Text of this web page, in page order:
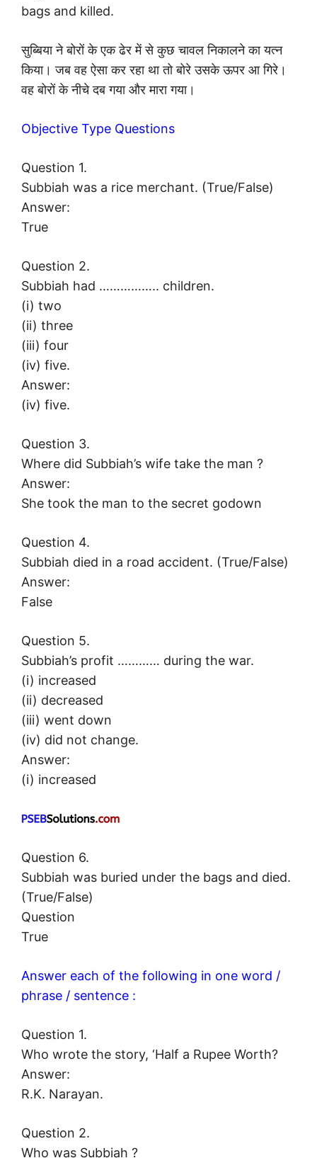
bags and killed.
सुब्बिया ने बोरों के एक ढेर में से कुछ चावल निकालने का यत्न
किया। जब वह ऐसा कर रहा था तो बोरे उसके ऊपर आ गिरे।
वह बोरों के नीचे दब गया और मारा गया।
Objective Type Questions
Question 1.
Subbiah was a rice merchant. (True/False)
Answer:
True
Question 2.
Subbiah had …………….. children.
(i) two
(ii) three
(iii) four
(iv) five.
Answer:
(iv) five.
Question 3.
Where did Subbiah’s wife take the man ?
Answer:
She took the man to the secret godown
Question 4.
Subbiah died in a road accident. (True/False)
Answer:
False
Question 5.
Subbiah’s profit ………… during the war.
(i) increased
(ii) decreased
(iii) went down
(iv) did not change.
Answer:
(i) increased
Question 6.
Subbiah was buried under the bags and died.
(True/False)
Question
True
Answer each of the following in one word /
phrase / sentence :
Question 1.
Who wrote the story, ‘Half a Rupee Worth?
Answer:
R.K. Narayan.
Question 2.
Who was Subbiah ?